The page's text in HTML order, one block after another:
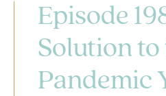
Episode
Solution to
Pandemic